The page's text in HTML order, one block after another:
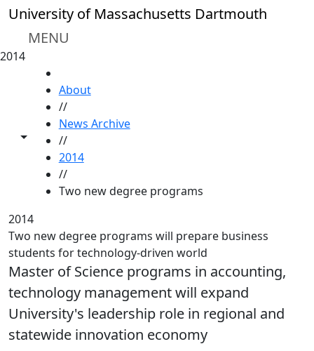
Skip to main content
University of Massachusetts Dartmouth
MENU
2014
Toggle share controls
About
//
News Archive
//
2014
//
Two new degree programs
2014
Two new degree programs will prepare business
students for technology-driven world
Master of Science programs in accounting,
technology management will expand
University's leadership role in regional and
statewide innovation economy